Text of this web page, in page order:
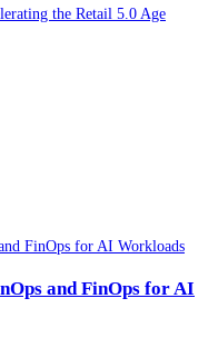
the Retail 5.0 Age
and FinOps for AI